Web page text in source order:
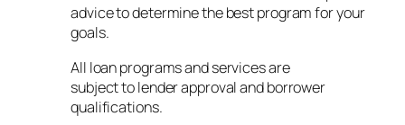
advice to determine the best program for your
goals.
All loan programs and services are
subject to lender approval and borrower
qualifications.